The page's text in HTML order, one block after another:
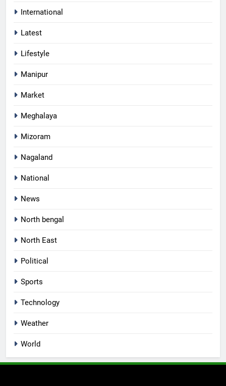
International
Latest
Lifestyle
Manipur
Market
Meghalaya
Mizoram
Nagaland
National
News
North bengal
North East
Political
Sports
Technology
Weather
World